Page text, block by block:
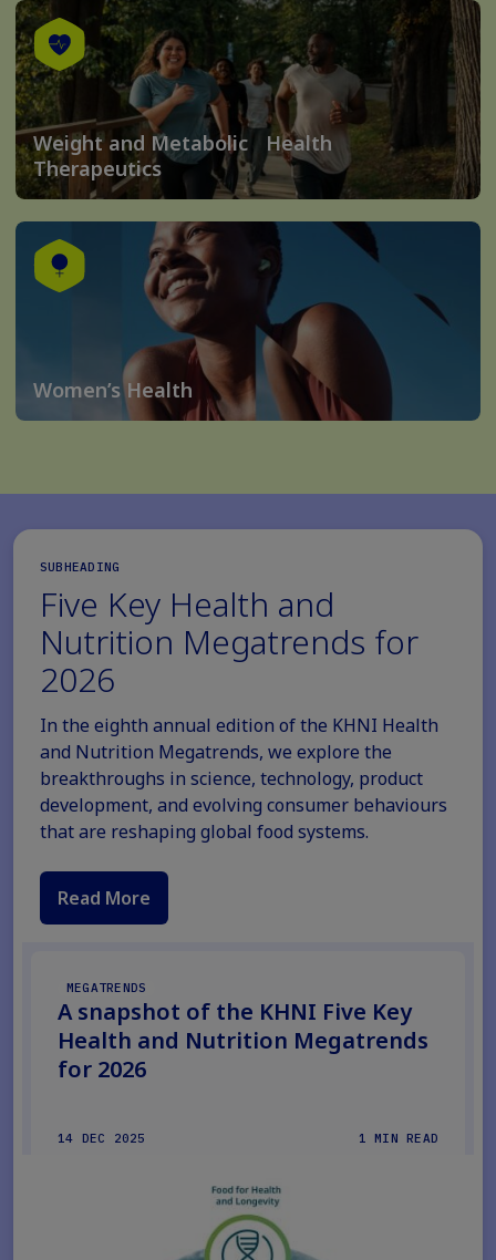
Weight and Metabolic Health
Therapeutics
Women’s Health
SUBHEADING
Five Key Health and
Nutrition Megatrends for
2026
In the eighth annual edition of the KHNI Health
and Nutrition Megatrends, we explore the
breakthroughs in science, technology, product
development, and evolving consumer behaviours
that are reshaping global food systems.
Read More
MEGATRENDS
A snapshot of the KHNI Five Key
Health and Nutrition Megatrends
for 2026
14 DEC 2025 1 MIN READ